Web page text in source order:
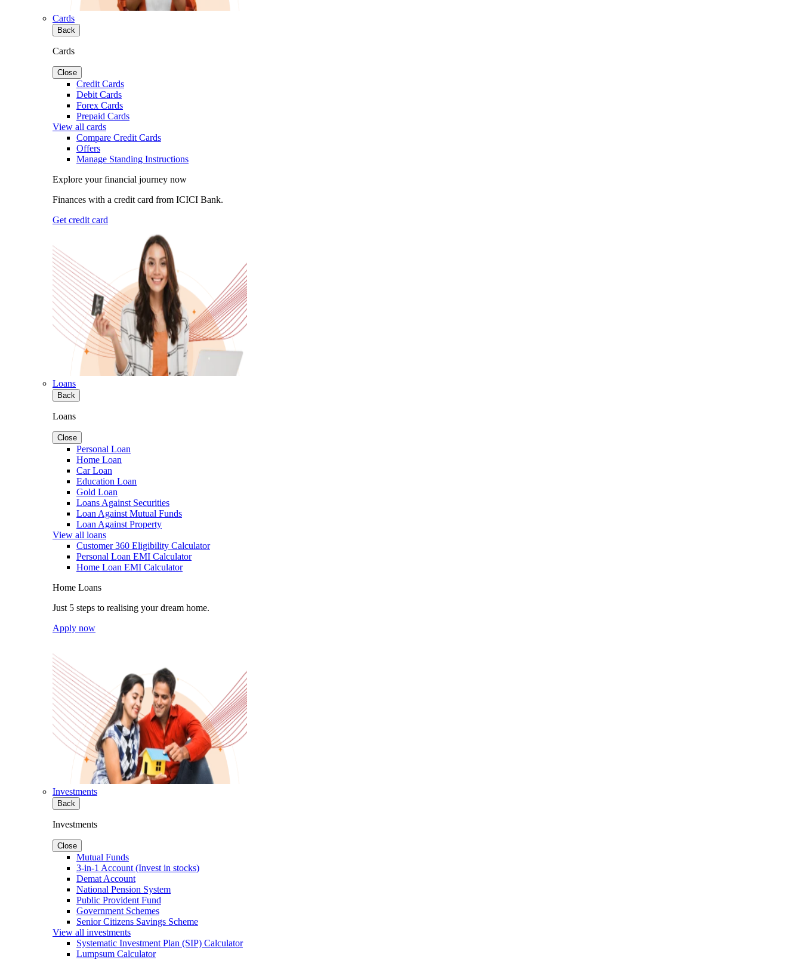
Cards
Back
Cards
Close
Credit Cards
Debit Cards
Forex Cards
Prepaid Cards
View all cards
Compare Credit Cards
Offers
Manage Standing Instructions
Explore your financial journey now
Finances with a credit card from ICICI Bank.
Get credit card
Loans
Back
Loans
Close
Personal Loan
Home Loan
Car Loan
Education Loan
Gold Loan
Loans Against Securities
Loan Against Mutual Funds
Loan Against Property
View all loans
Customer 360 Eligibility Calculator
Personal Loan EMI Calculator
Home Loan EMI Calculator
Home Loans
Just 5 steps to realising your dream home.
Apply now
Investments
Back
Investments
Close
Mutual Funds
3-in-1 Account (Invest in stocks)
Demat Account
National Pension System
Public Provident Fund
Government Schemes
Senior Citizens Savings Scheme
View all investments
Systematic Investment Plan (SIP) Calculator
Lumpsum Calculator